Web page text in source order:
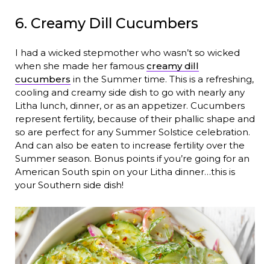
6. Creamy Dill Cucumbers
I had a wicked stepmother who wasn’t so wicked
when she made her famous creamy dill
cucumbers in the Summer time. This is a refreshing,
cooling and creamy side dish to go with nearly any
Litha lunch, dinner, or as an appetizer. Cucumbers
represent fertility, because of their phallic shape and
so are perfect for any Summer Solstice celebration.
And can also be eaten to increase fertility over the
Summer season. Bonus points if you’re going for an
American South spin on your Litha dinner…this is
your Southern side dish!